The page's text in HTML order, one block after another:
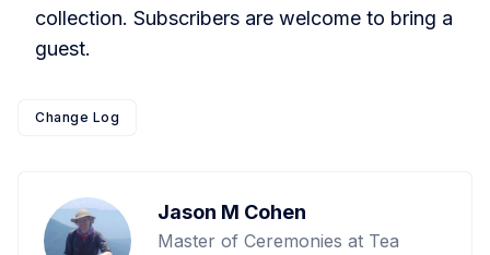
collection. Subscribers are welcome to bring a
guest.
Change Log
Jason M Cohen
Master of Ceremonies at Tea